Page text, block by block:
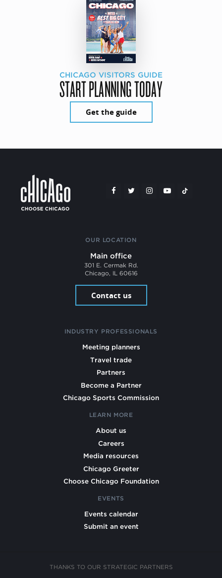
CHICAGO VISITORS GUIDE
START PLANNING TODAY
Get the guide
OUR LOCATION
Main office
301 E. Cermak Rd.
Chicago, IL 60616
Contact us
INDUSTRY PROFESSIONALS
Meeting planners
Travel trade
Partners
Become a Partner
Chicago Sports Commission
LEARN MORE
About us
Careers
Media resources
Chicago Greeter
Choose Chicago Foundation
EVENTS
Events calendar
Submit an event
THANKS TO OUR STRATEGIC PARTNERS